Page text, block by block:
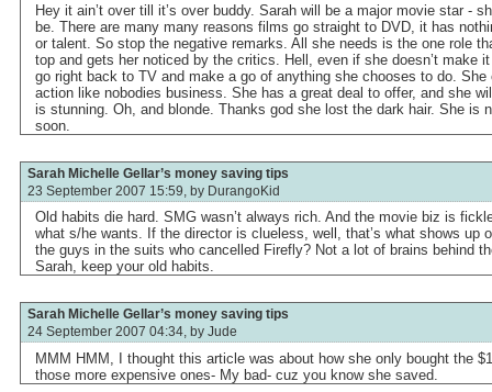
Hey it ain’t over till it’s over buddy. Sarah will be a major movie star -
be. There are many many reasons films go straight to DVD, it has
or talent. So stop the negative remarks. All she needs is the one role
top and gets her noticed by the critics. Hell, even if she doesn’t make
go right back to TV and make a go of anything she chooses to do. She
action like nobodies business. She has a great deal to offer, and she
is stunning. Oh, and blonde. Thanks god she lost the dark hair. She is
soon.
Sarah Michelle Gellar’s money saving tips
23 September 2007 15:59, by DurangoKid
Old habits die hard. SMG wasn’t always rich. And the movie biz is
what s/he wants. If the director is clueless, well, that’s what shows up
the guys in the suits who cancelled Firefly? Not a lot of brains behind
Sarah, keep your old habits.
Sarah Michelle Gellar’s money saving tips
24 September 2007 04:34, by Jude
MMM HMM, I thought this article was about how she only bought the
those more expensive ones- My bad- cuz you know she saved.